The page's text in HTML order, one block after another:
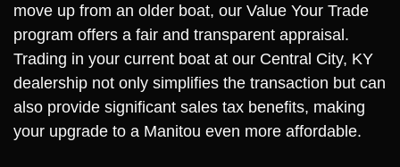
move up from an older boat, our Value Your Trade
program offers a fair and transparent appraisal.
Trading in your current boat at our Central City, KY
dealership not only simplifies the transaction but can
also provide significant sales tax benefits, making
your upgrade to a Manitou even more affordable.